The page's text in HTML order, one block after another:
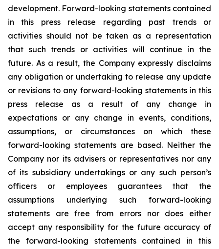
development. Forward-looking statements contained
in this press release regarding past trends or
activities should not be taken as a representation
that such trends or activities will continue in the
future. As a result, the Company expressly disclaims
any obligation or undertaking to release any update
or revisions to any forward-looking statements in this
press release as a result of any change in
expectations or any change in events, conditions,
assumptions, or circumstances on which these
forward-looking statements are based. Neither the
Company nor its advisers or representatives nor any
of its subsidiary undertakings or any such person’s
officers or employees guarantees that the
assumptions underlying such forward-looking
statements are free from errors nor does either
accept any responsibility for the future accuracy of
the forward-looking statements contained in this